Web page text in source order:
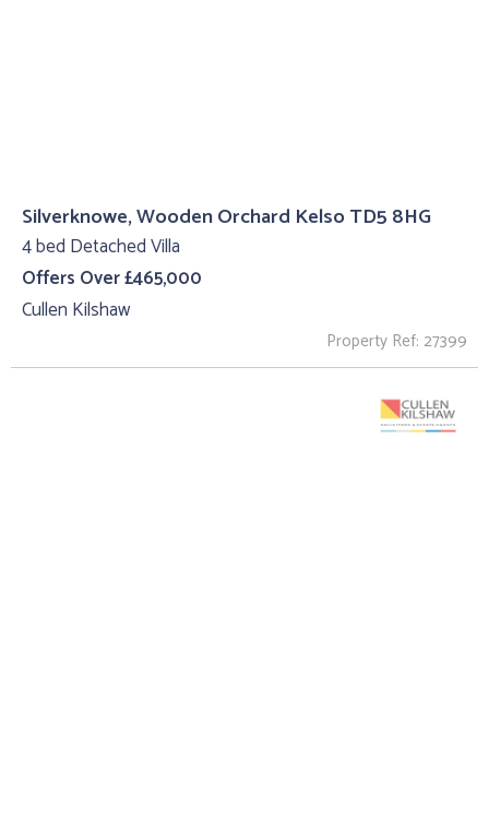
Silverknowe, Wooden Orchard Kelso TD5 8HG
4 bed Detached Villa
Offers Over £465,000
Cullen Kilshaw
Property Ref: 27399